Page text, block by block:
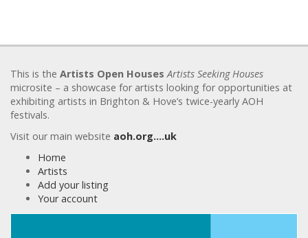
This is the Artists Open Houses Artists Seeking Houses
microsite – a showcase for artists looking for opportunities at
exhibiting artists in Brighton & Hove’s twice-yearly AOH
festivals.
Visit our main website aoh.org….uk
Home
Artists
Add your listing
Your account